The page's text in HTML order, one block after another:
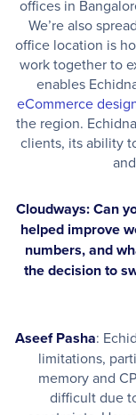
offices in
We’re also
office location is
work together to
enables
eCommerce
the region.
clients, its ability
Cloudways: Can
helped improve
numbers, and
the decision to
Aseef Pasha:
limitations,
memory and
difficult due